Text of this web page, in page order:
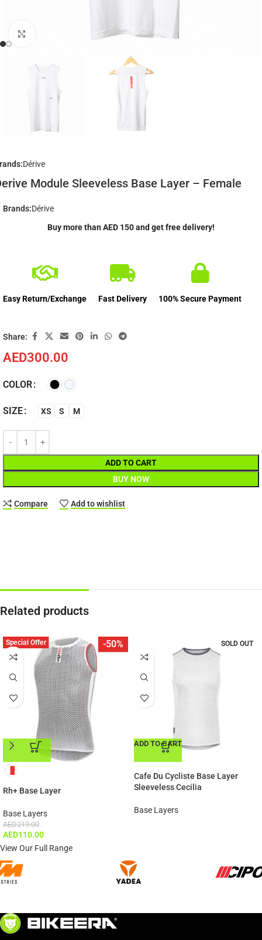
Dérive
Module Sleeveless Base Layer – Female
AED300.00
COLOR
SIZE XS S M
ADD TO CART
BUY NOW
Compare Add to wishlist
Brands:Dérive
Buy more than AED 150 and get free delivery!
Easy Return/Exchange Fast Delivery 100% Secure Payment
Share:
Related products
-50%
Special Offer
ADD TO CART
Rh+ Base Layer
Base Layers
AED219.00
AED110.00
SOLD OUT
ADD TO CART
Cafe Du Cycliste Base Layer
Sleeveless Cecilia
Base Layers
View Our Full Range